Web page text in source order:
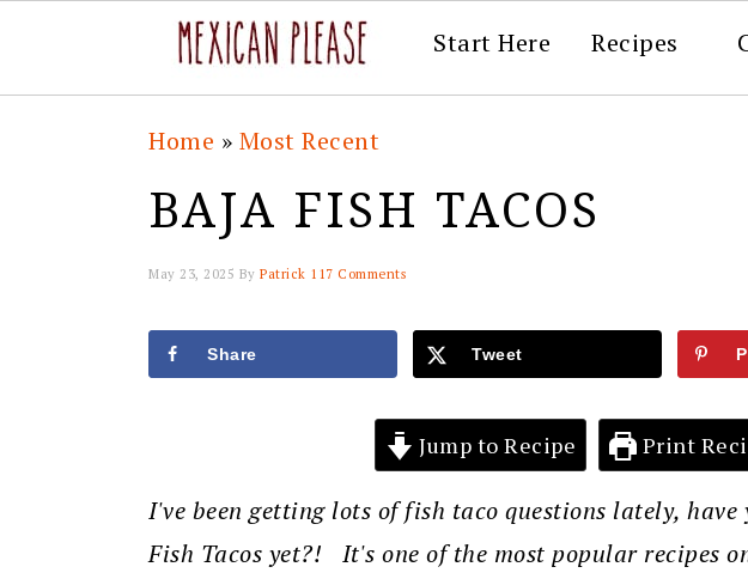
Start Here Recipes
Home » Most Recent
BAJA FISH TACOS
May 23, 2025 By Patrick 117 Comments
Share Tweet
Jump to Recipe Print
I've been getting lots of fish taco questions lately, have
Fish Tacos yet?! It's one of the most popular recipes